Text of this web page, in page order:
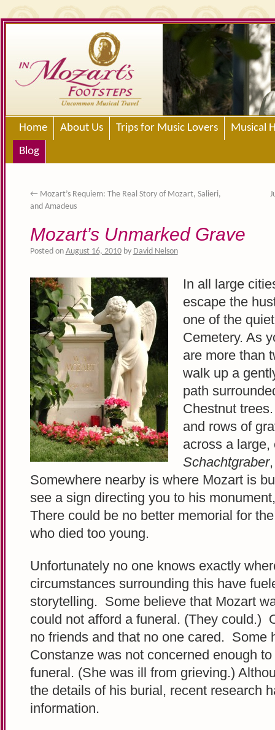
Home About Us Trips for Music Lovers
Musical
Blog
← Mozart’s Requiem: The Real Story of Mozart, Salieri,
and Amadeus
Mozart’s Unmarked Grave
Posted on August 16, 2010 by David Nelson
In all large
escape the
one of the
Cemetery. As
are more than
walk up a
path
Chestnut
and rows of
across a large,
Schachtgraber
Somewhere nearby is where Mozart is
see a sign directing you to his
There could be no better memorial for
who died too young.
Unfortunately no one knows exactly
circumstances surrounding this have
storytelling. Some believe that Mozart
could not afford a funeral. (They could.)
no friends and that no one cared. Some
Constanze was not concerned enough
funeral. (She was ill from grieving.)
the details of his burial, recent research
information.